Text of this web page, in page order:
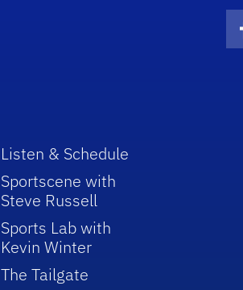
Listen & Schedule
Sportscene with
Steve Russell
Sports Lab with
Kevin Winter
The Tailgate